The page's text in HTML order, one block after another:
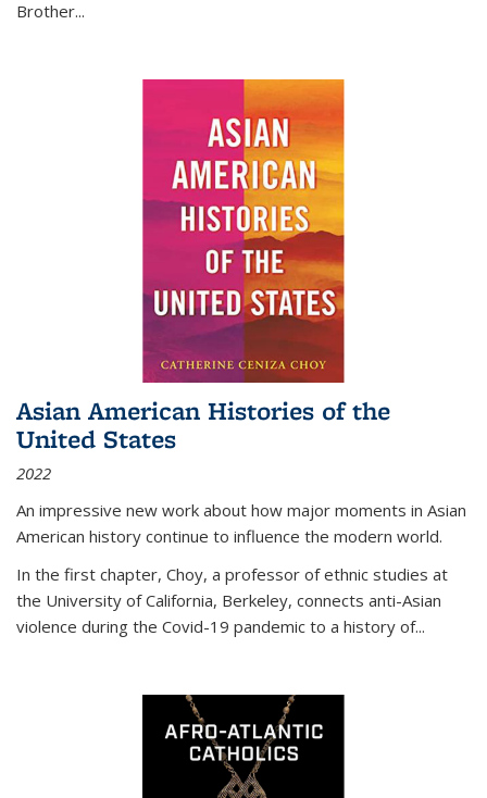
Brother...
Asian American Histories of the
United States
2022
An impressive new work about how major moments in Asian
American history continue to influence the modern world.
In the first chapter, Choy, a professor of ethnic studies at
the University of California, Berkeley, connects anti-Asian
violence during the Covid-19 pandemic to a history of...